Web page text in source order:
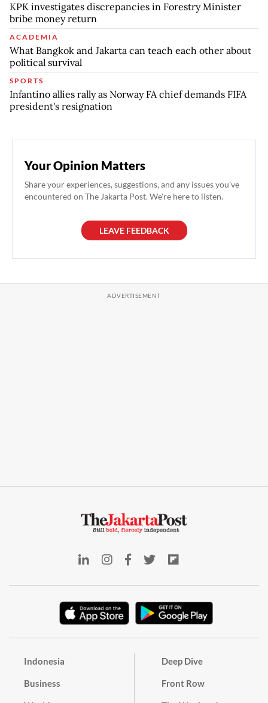
KPK investigates discrepancies in Forestry Minister
bribe money return
ACADEMIA
What Bangkok and Jakarta can teach each other about
political survival
SPORTS
Infantino allies rally as Norway FA chief demands FIFA
president's resignation
Your Opinion Matters
Share your experiences, suggestions, and any issues you've
encountered on The Jakarta Post. We're here to listen.
LEAVE FEEDBACK
Indonesia
Business
Deep Dive
Front Row